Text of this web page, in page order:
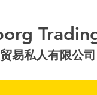
易私人有限公司